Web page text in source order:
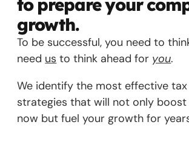
to prepare your
growth.
To be successful, you need to
need us to think ahead for you.
We identify the most effective
strategies that will not only
now but fuel your growth for